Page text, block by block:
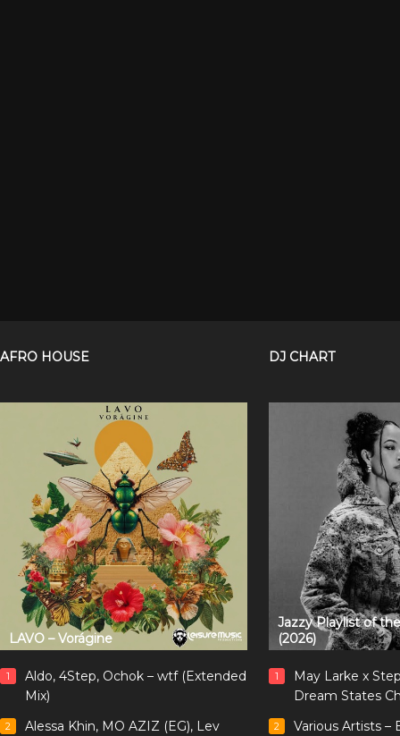
AFRO HOUSE
LAVO – Vorágine
1
Aldo, 4Step, Ochok – wtf (Extended
Mix)
2
Alessa Khin, MO AZIZ (EG), Lev
DJ CHART
Jazzy Playlist of
(2026)
1
May Larke x
Dream States
2
Various Artists –